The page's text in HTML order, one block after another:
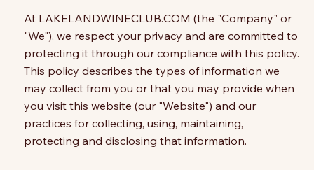
At LAKELANDWINECLUB.COM (the "Company" or
"We"), we respect your privacy and are committed to
protecting it through our compliance with this policy.
This policy describes the types of information we
may collect from you or that you may provide when
you visit this website (our "Website") and our
practices for collecting, using, maintaining,
protecting and disclosing that information.